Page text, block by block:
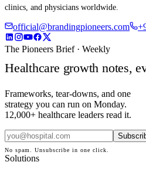
clinics, and physicians worldwide.
official@brandingpioneers.com
The Pioneers Brief · Weekly
Healthcare growth notes,
Frameworks, tear-downs, and one
strategy you can run on Monday.
12,000+ healthcare leaders read it.
No spam. Unsubscribe in one click.
Solutions